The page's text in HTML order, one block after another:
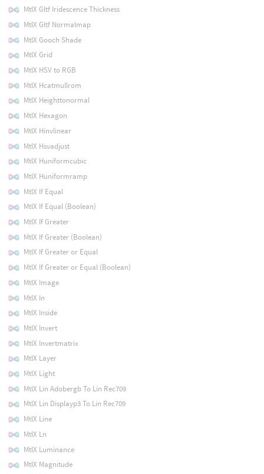
MtlX Gltf Iridescence Thickness
MtlX Gltf Normalmap
MtlX Gooch Shade
MtlX Grid
MtlX HSV to RGB
MtlX Hcatmullrom
MtlX Heighttonormal
MtlX Hexagon
MtlX Hinvlinear
MtlX Hsvadjust
MtlX Huniformcubic
MtlX Huniformramp
MtlX If Equal
MtlX If Equal (Boolean)
MtlX If Greater
MtlX If Greater (Boolean)
MtlX If Greater or Equal
MtlX If Greater or Equal (Boolean)
MtlX Image
MtlX In
MtlX Inside
MtlX Invert
MtlX Invertmatrix
MtlX Layer
MtlX Light
MtlX Lin Adobergb To Lin Rec709
MtlX Lin Displayp3 To Lin Rec709
MtlX Line
MtlX Ln
MtlX Luminance
MtlX Magnitude